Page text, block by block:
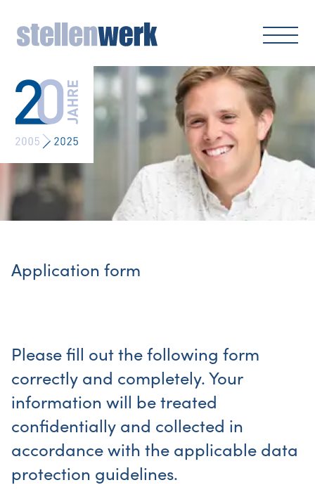
Application form
Please fill out the following form
correctly and completely. Your
information will be treated
confidentially and collected in
accordance with the applicable data
protection guidelines.